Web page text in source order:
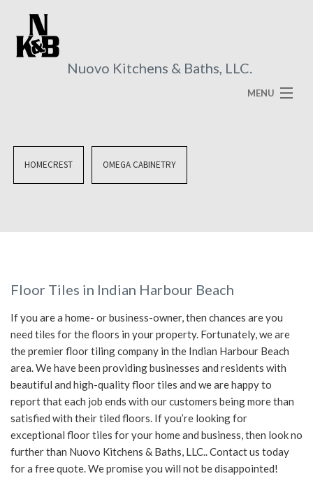
Nuovo Kitchens & Baths, LLC.
MENU
SERVICES
CONTACT US
HOMECREST OMEGA CABINETRY
Floor Tiles in Indian Harbour Beach
If you are a home- or business-owner, then chances are you
need tiles for the floors in your property. Fortunately, we are
the premier floor tiling company in the Indian Harbour Beach
area. We have been providing businesses and residents with
beautiful and high-quality floor tiles and we are happy to
report that each job ends with our customers being more than
satisfied with their tiled floors. If you’re looking for
exceptional floor tiles for your home and business, then look no
further than Nuovo Kitchens & Baths, LLC.. Contact us today
for a free quote. We promise you will not be disappointed!